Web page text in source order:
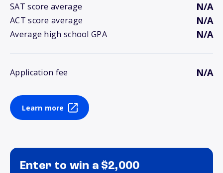
SAT score average N/A
ACT score average N/A
Average high school GPA N/A
Application fee N/A
Learn more
Enter to win a $2,000